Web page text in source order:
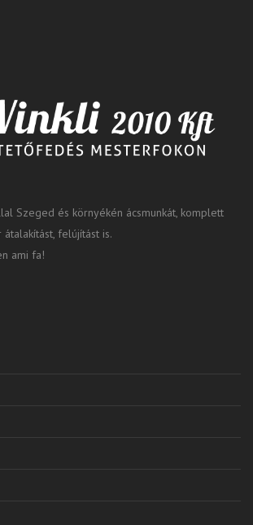
Szeged és környékén ácsmunkát, komplett
felújítást is.
ami fa!